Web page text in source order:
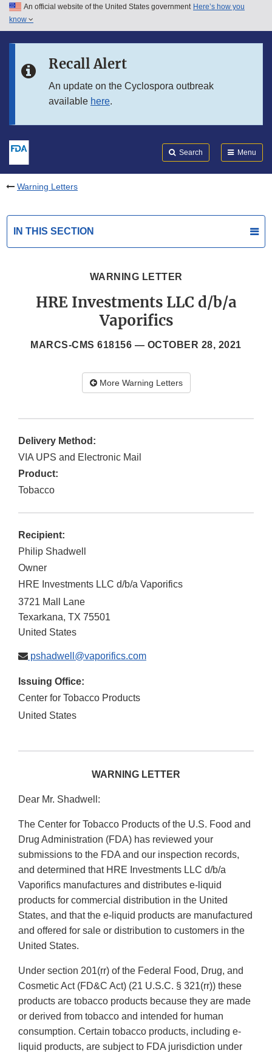
Skip to main content
Skip to in this section menu
An official website of the United States government Here’s how you
know
Recall Alert
An update on the Cyclospora outbreak
available here.
Search Menu
Warning Letters
IN THIS SECTION
WARNING LETTER
HRE Investments LLC d/b/a
Vaporifics
MARCS-CMS 618156 — OCTOBER 28, 2021
More Warning Letters
Delivery Method:
VIA UPS and Electronic Mail
Product:
Tobacco
Recipient:
Philip Shadwell
Owner
HRE Investments LLC d/b/a Vaporifics
3721 Mall Lane
Texarkana, TX 75501
United States
pshadwell@vaporifics.com
Issuing Office:
Center for Tobacco Products
United States
WARNING LETTER
Dear Mr. Shadwell:
The Center for Tobacco Products of the U.S. Food and
Drug Administration (FDA) has reviewed your
submissions to the FDA and our inspection records,
and determined that HRE Investments LLC d/b/a
Vaporifics manufactures and distributes e-liquid
products for commercial distribution in the United
States, and that the e-liquid products are manufactured
and offered for sale or distribution to customers in the
United States.
Under section 201(rr) of the Federal Food, Drug, and
Cosmetic Act (FD&C Act) (21 U.S.C. § 321(rr)) these
products are tobacco products because they are made
or derived from tobacco and intended for human
consumption. Certain tobacco products, including e-
liquid products, are subject to FDA jurisdiction under